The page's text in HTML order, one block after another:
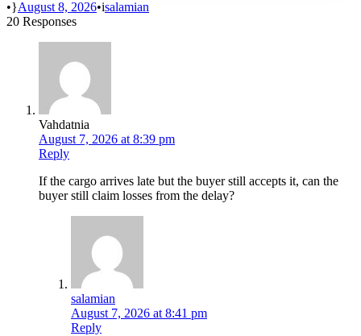
• August 8, 2026• salamian
20 Responses
Vahdatnia
August 7, 2026 at 8:39 pm
Reply
If the cargo arrives late but the buyer still accepts it, can the
buyer still claim losses from the delay?
salamian
August 7, 2026 at 8:41 pm
Reply